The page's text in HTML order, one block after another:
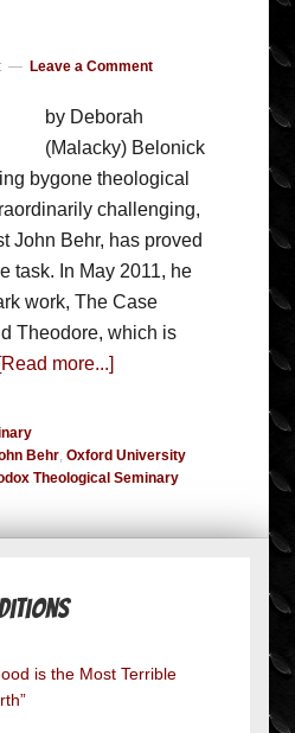
Leave a Comment
by Deborah
(Malacky) Belonick
bygone theological
challenging,
John Behr, has proved
task. In May 2011, he
work, The Case
Theodore, which is
[Read more...]
Behr,Oxford University
Theological Seminary
is the Most Terrible